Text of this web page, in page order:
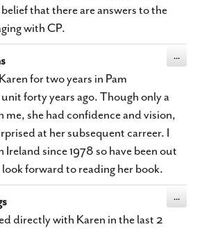
that there are answers to the
with CP.
for two years in Pam
forty years ago. Though only a
me, she had confidence and vision,
at her subsequent carreer. I
Ireland since 1978 so have been out
forward to reading her book.
...
directly with Karen in the last 2
...